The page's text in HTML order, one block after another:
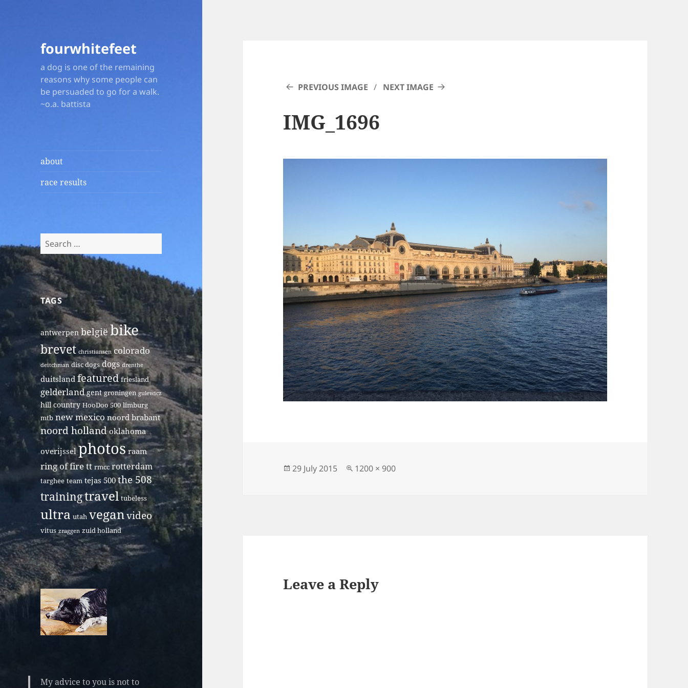
fourwhitefeet
a dog is one of the remaining
reasons why some people can
be persuaded to go for a walk.
~o.a. battista
about
race results
Search
for:
TAGS
antwerpen belgië bike
brevet christiansen colorado
deitchman disc dogs dogs drenthe
duitsland featured friesland
gelderland gent groningen gulewicz
hill country HooDoo 500 limburg
mtb new mexico noord brabant
noord holland oklahoma
overijssel photos raam
ring of fire tt rmcc rotterdam
targhee team tejas 500 the 508
trainingtravel tubeless
ultra utah veganvideo
vitus zraggen zuid holland
My advice to you is not to
PREVIOUS IMAGE NEXT IMAGE
IMG_1696
Posted
29 July 2015
Full
1200 × 900
Leave a Reply